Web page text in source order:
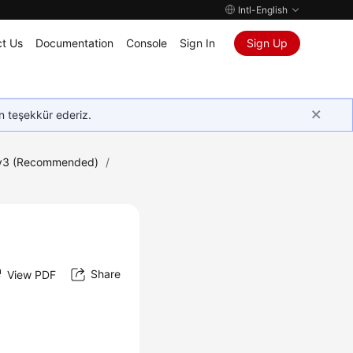
Intl-English
Us Documentation Console Sign In Sign Up
teşekkür ederiz.
(Recommended)
/
View PDF Share